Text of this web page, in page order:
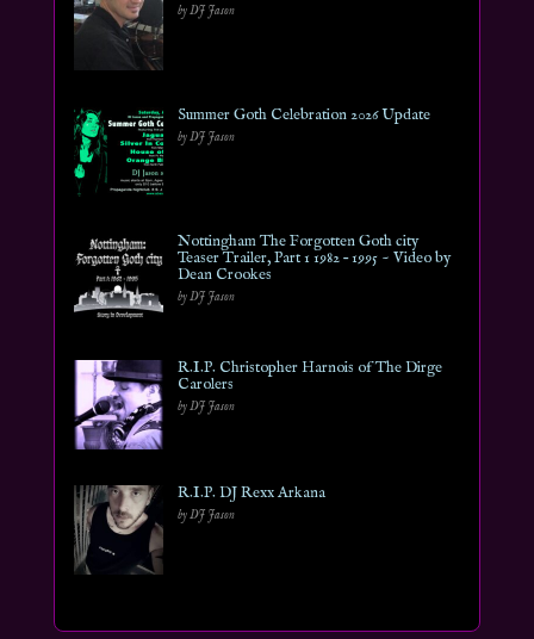
by DJ Jason
Summer Goth Celebration 2026 Update
by DJ Jason
Nottingham The Forgotten Goth city
Teaser Trailer, Part 1 1982 – 1995 ~ Video by
Dean Crookes
by DJ Jason
R.I.P. Christopher Harnois of The Dirge
Carolers
by DJ Jason
R.I.P. DJ Rexx Arkana
by DJ Jason